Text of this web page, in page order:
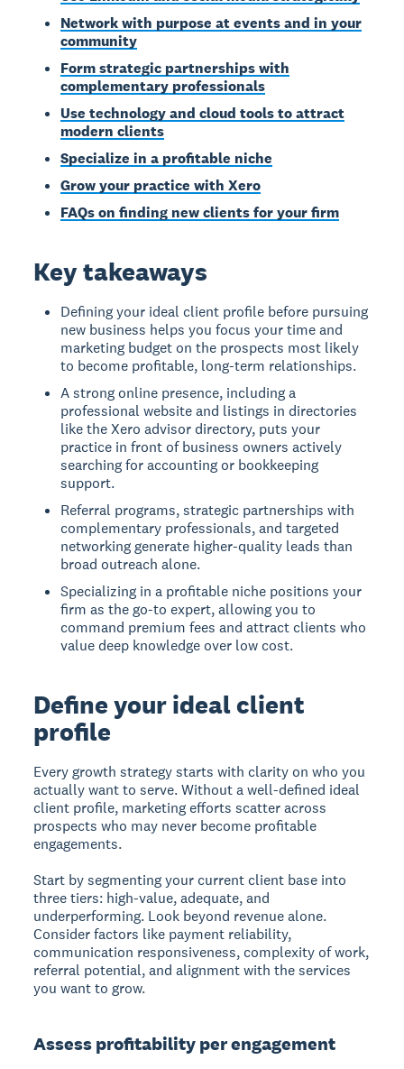
Network with purpose at events and in your
community
Form strategic partnerships with
complementary professionals
Use technology and cloud tools to attract
modern clients
Specialize in a profitable niche
Grow your practice with Xero
FAQs on finding new clients for your firm
Key takeaways
Defining your ideal client profile before pursuing
new business helps you focus your time and
marketing budget on the prospects most likely
to become profitable, long-term relationships.
A strong online presence, including a
professional website and listings in directories
like the Xero advisor directory, puts your
practice in front of business owners actively
searching for accounting or bookkeeping
support.
Referral programs, strategic partnerships with
complementary professionals, and targeted
networking generate higher-quality leads than
broad outreach alone.
Specializing in a profitable niche positions your
firm as the go-to expert, allowing you to
command premium fees and attract clients who
value deep knowledge over low cost.
Define your ideal client
profile
Every growth strategy starts with clarity on who you
actually want to serve. Without a well-defined ideal
client profile, marketing efforts scatter across
prospects who may never become profitable
engagements.
Start by segmenting your current client base into
three tiers: high-value, adequate, and
underperforming. Look beyond revenue alone.
Consider factors like payment reliability,
communication responsiveness, complexity of work,
referral potential, and alignment with the services
you want to grow.
Assess profitability per engagement